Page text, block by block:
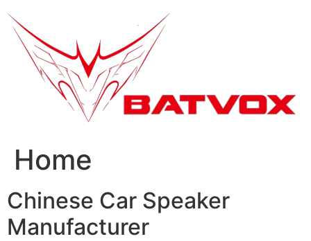
Home
Chinese Car Speaker
Manufacturer